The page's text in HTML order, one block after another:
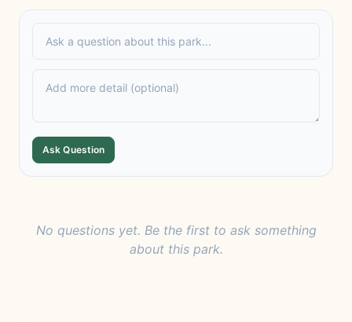
Ask Question
No questions yet. Be the first to ask something
about this park.